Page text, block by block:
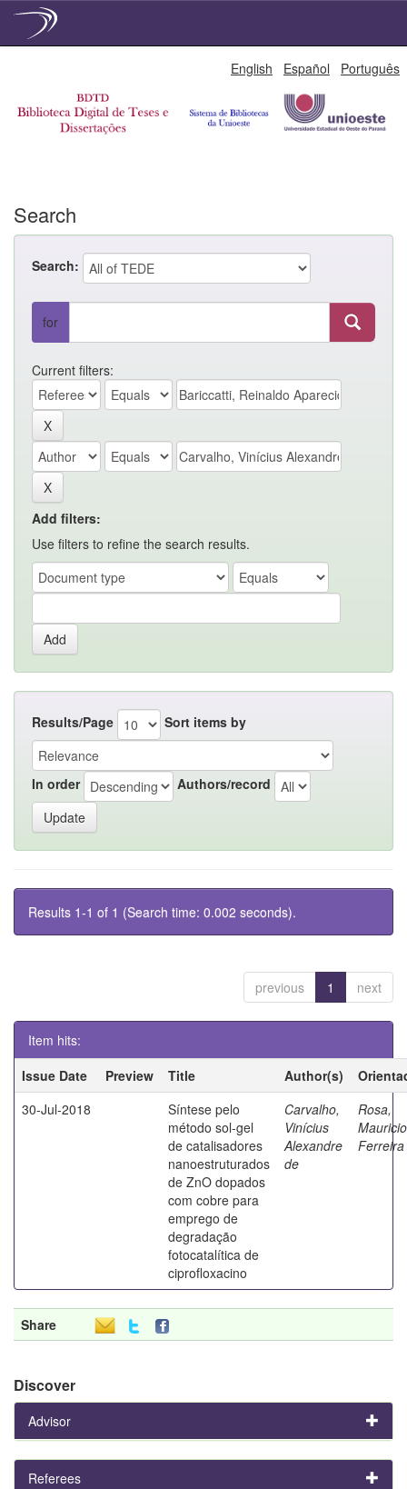
English Español Português
Search
Search:
for
Current filters:
Add filters:
Use filters to refine the search results.
Results/Page Sort items by
In order Authors/record
Results 1-1 of 1 (Search time: 0.002 seconds).
previous 1 next
Item hits:
Issue Date
Preview Title Author(s)
30-Jul-2018
Síntese pelo
método sol-gel
de catalisadores
nanoestruturados
de ZnO dopados
com cobre para
emprego de
degradação
fotocatalítica de
ciprofloxacino
Carvalho,
Vinícius
Alexandre
de
Rosa,
Mauricio
Share
Discover
Advisor
Referees